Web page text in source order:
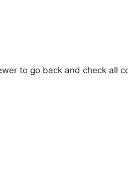
to go back and check all